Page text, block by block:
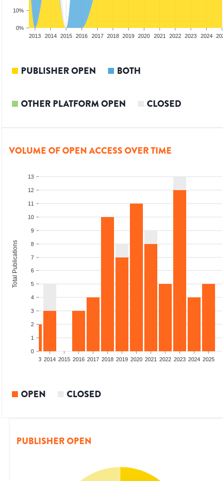
0%
10%
2013 2014 2015 2016 2017 2018 2019 2020 2021 2022 2023 2024
PUBLISHER OPEN BOTH
OTHER PLATFORM OPEN CLOSED
VOLUME OF OPEN ACCESS OVER TIME
0
1
2
3
4
5
6
7
8
9
10
11
12
13
Total Publications
2013 2014 2015 2016 2017 2018 2019 2020 2021 2022 2023 2024 2025
OPEN CLOSED
PUBLISHER OPEN